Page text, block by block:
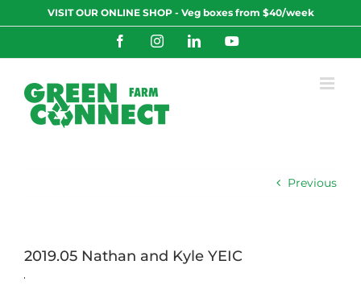
to
VISIT OUR ONLINE SHOP - Veg boxes from $40/week
FacebookInstagramLinkedInYouTube
Previous
2019.05 Nathan and Kyle YEIC